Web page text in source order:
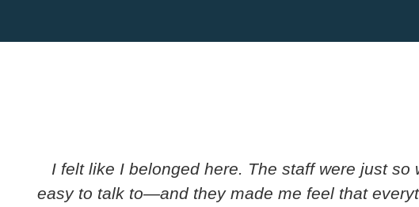
I felt like I belonged here. The staff were just
easy to talk to—and they made me feel that